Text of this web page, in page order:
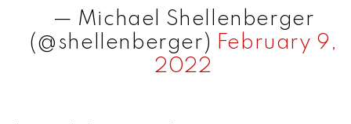
— Michael Shellenberger
(@shellenberger) February 9,
2022